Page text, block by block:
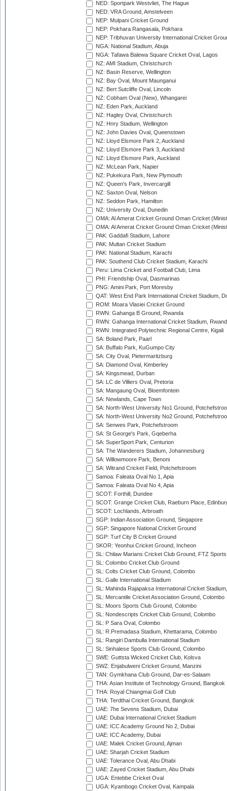
NED: Sportpark Westvliet, The Hague
NED: VRA Ground, Amstelveen
NEP: Mulpani Cricket Ground
NEP: Pokhara Rangasala, Pokhara
NEP: Tribhuvan University International Cricket
NGA: National Stadium, Abuja
NGA: Tafawa Balewa Square Cricket Oval, Lagos
NZ: AMI Stadium, Christchurch
NZ: Basin Reserve, Wellington
NZ: Bay Oval, Mount Maunganui
NZ: Bert Sutcliffe Oval, Lincoln
NZ: Cobham Oval (New), Whangarei
NZ: Eden Park, Auckland
NZ: Hagley Oval, Christchurch
NZ: Hnry Stadium, Wellington
NZ: John Davies Oval, Queenstown
NZ: Lloyd Elsmore Park 2, Auckland
NZ: Lloyd Elsmore Park 3, Auckland
NZ: Lloyd Elsmore Park, Auckland
NZ: McLean Park, Napier
NZ: Pukekura Park, New Plymouth
NZ: Queen's Park, Invercargill
NZ: Saxton Oval, Nelson
NZ: Seddon Park, Hamilton
NZ: University Oval, Dunedin
OMA: Al Amerat Cricket Ground Oman Cricket
OMA: Al Amerat Cricket Ground Oman Cricket
PAK: Gaddafi Stadium, Lahore
PAK: Multan Cricket Stadium
PAK: National Stadium, Karachi
PAK: Southend Club Cricket Stadium, Karachi
Peru: Lima Cricket and Football Club, Lima
PHI: Friendship Oval, Dasmarinas
PNG: Amini Park, Port Moresby
QAT: West End Park International Cricket Stadium,
ROM: Moara Vlasiei Cricket Ground
RWN: Gahanga B Ground, Rwanda
RWN: Gahanga International Cricket Stadium,
RWN: Integrated Polytechnic Regional Centre, Kigali
SA: Boland Park, Paarl
SA: Buffalo Park, KuGumpo City
SA: City Oval, Pietermaritzburg
SA: Diamond Oval, Kimberley
SA: Kingsmead, Durban
SA: LC de Villiers Oval, Pretoria
SA: Mangaung Oval, Bloemfontein
SA: Newlands, Cape Town
SA: North-West University No1 Ground,
SA: North-West University No2 Ground,
SA: Senwes Park, Potchefstroom
SA: St George's Park, Gqeberha
SA: SuperSport Park, Centurion
SA: The Wanderers Stadium, Johannesburg
SA: Willowmoore Park, Benoni
SA: Witrand Cricket Field, Potchefstroom
Samoa: Faleata Oval No 1, Apia
Samoa: Faleata Oval No 4, Apia
SCOT: Forthill, Dundee
SCOT: Grange Cricket Club, Raeburn Place,
SCOT: Lochlands, Arbroath
SGP: Indian Association Ground, Singapore
SGP: Singapore National Cricket Ground
SGP: Turf City B Cricket Ground
SKOR: Yeonhui Cricket Ground, Incheon
SL: Chilaw Marians Cricket Club Ground, FTZ
SL: Colombo Cricket Club Ground
SL: Colts Cricket Club Ground, Colombo
SL: Galle International Stadium
SL: Mahinda Rajapaksa International Cricket
SL: Mercantile Cricket Association Ground, Colombo
SL: Moors Sports Club Ground, Colombo
SL: Nondescripts Cricket Club Ground, Colombo
SL: P Sara Oval, Colombo
SL: R.Premadasa Stadium, Khettarama, Colombo
SL: Rangiri Dambulla International Stadium
SL: Sinhalese Sports Club Ground, Colombo
SWE: Guttsta Wicked Cricket Club, Kolsva
SWZ: Enjabulweni Cricket Ground, Manzini
TAN: Gymkhana Club Ground, Dar-es-Salaam
THA: Asian Institute of Technology Ground, Bangkok
THA: Royal Chiangmai Golf Club
THA: Terdthai Cricket Ground, Bangkok
UAE: 7he Sevens Stadium, Dubai
UAE: Dubai International Cricket Stadium
UAE: ICC Academy Ground No 2, Dubai
UAE: ICC Academy, Dubai
UAE: Malek Cricket Ground, Ajman
UAE: Sharjah Cricket Stadium
UAE: Tolerance Oval, Abu Dhabi
UAE: Zayed Cricket Stadium, Abu Dhabi
UGA: Entebbe Cricket Oval
UGA: Kyambogo Cricket Oval, Kampala